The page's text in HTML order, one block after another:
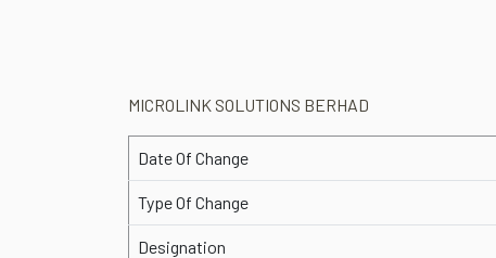
MICROLINK SOLUTIONS BERHAD
Date Of Change
Type Of Change
Designation